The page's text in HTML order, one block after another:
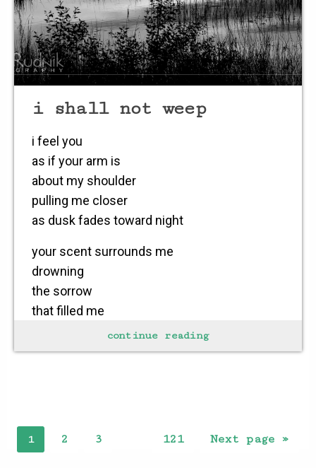
i shall not weep
i feel you
as if your arm is
about my shoulder
pulling me closer
as dusk fades toward night
your scent surrounds me
drowning
the sorrow
that filled me
for countless hours
forcing a tear
to
continue reading
1 2 3 121 Next page »